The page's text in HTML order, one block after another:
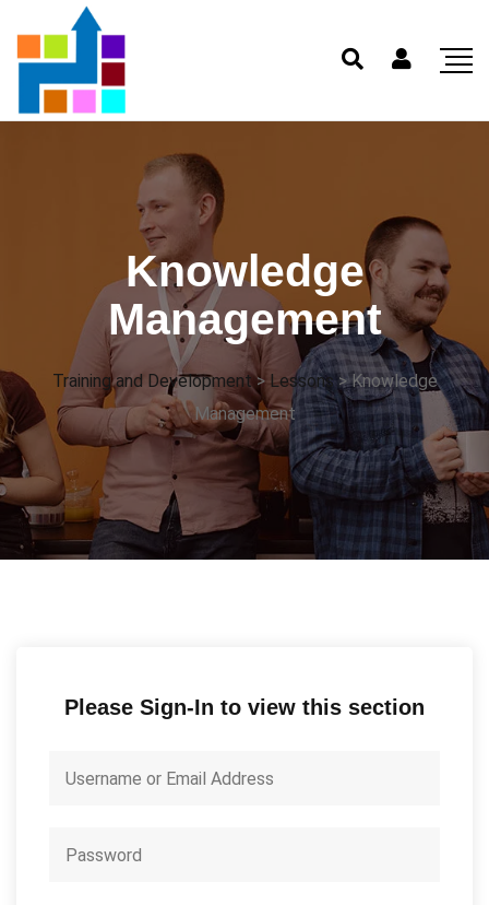
Knowledge
Management
Training and Development> Lessons>Knowledge
Management
Please Sign-In to view this section